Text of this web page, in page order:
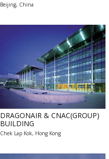
Beijing, China
DRAGONAIR & CNAC(GROUP)
BUILDING
Chek Lap Kok, Hong Kong